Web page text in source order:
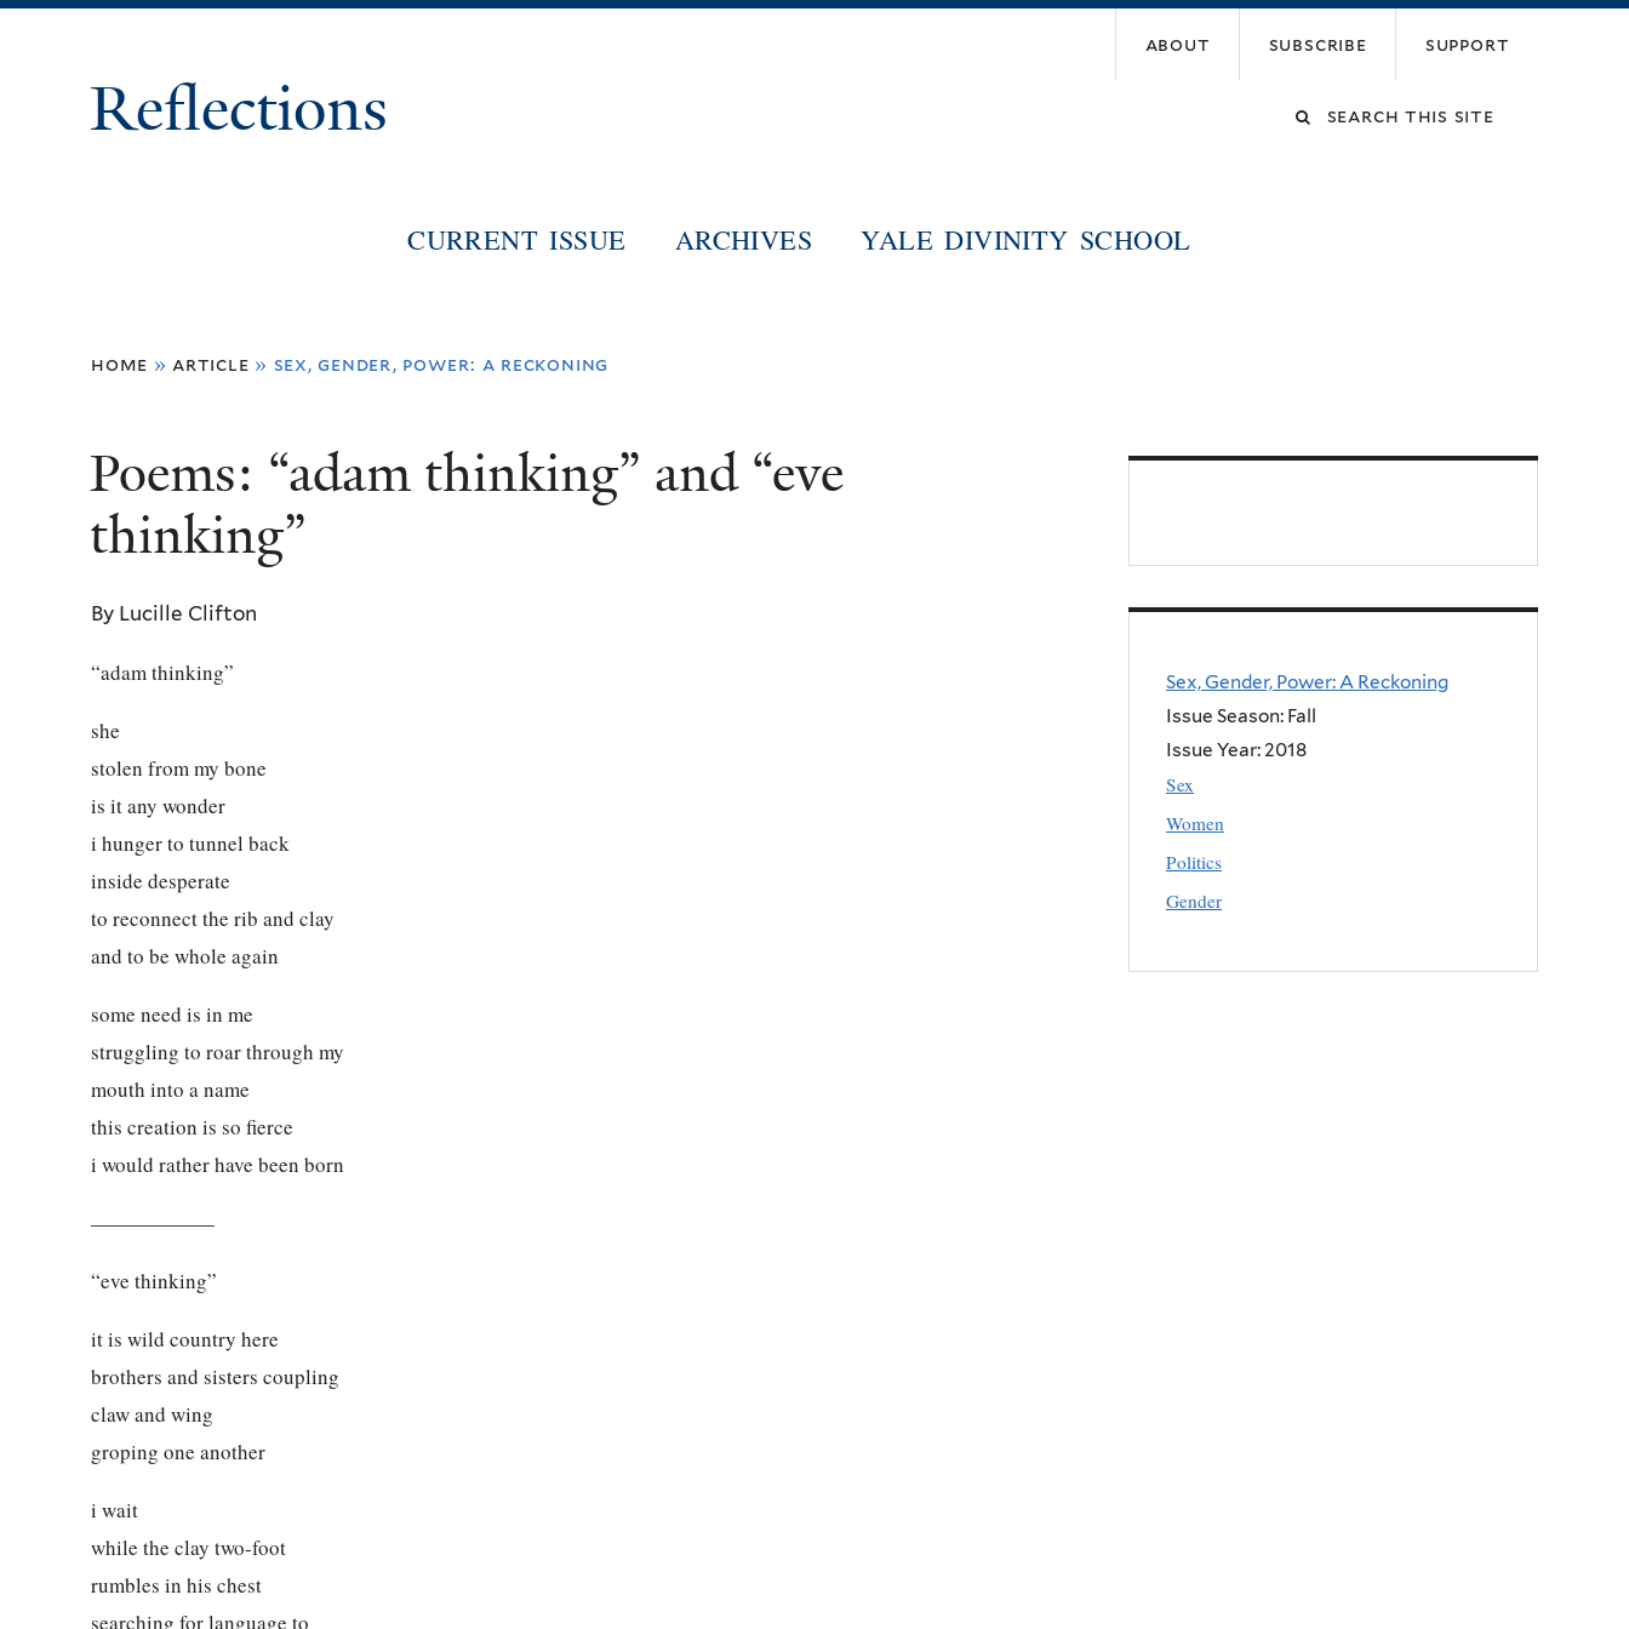
about subscribe support
Search
Reflections
CURRENT ISSUE ARCHIVES YALE DIVINITY SCHOOL
are
here
home » article » sex, gender, power: a reckoning
Poems: “adam thinking” and “eve
thinking”
By Lucille Clifton
“adam thinking”
she
stolen from my bone
is it any wonder
i hunger to tunnel back
inside desperate
to reconnect the rib and clay
and to be whole again
some need is in me
struggling to roar through my
mouth into a name
this creation is so fierce
i would rather have been born
——————
“eve thinking”
it is wild country here
brothers and sisters coupling
claw and wing
groping one another
i wait
while the clay two-foot
rumbles in his chest
searching for language to
Sex, Gender, Power: A Reckoning
Issue Season: Fall
Issue Year: 2018
Sex
Women
Politics
Gender